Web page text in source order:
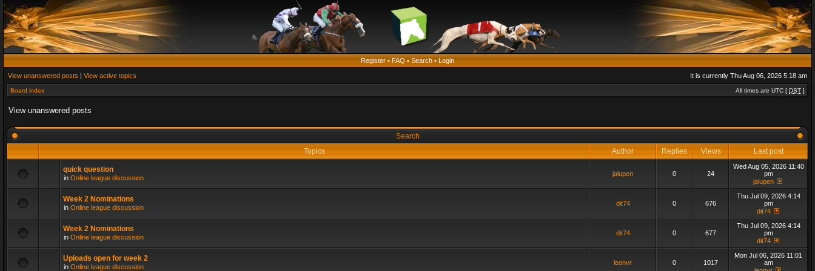
Register • FAQ • Search • Login
View unanswered posts | View active topics It is currently Thu Aug 06, 2026 5:18 am
Board index All times are UTC [ DST ]
View unanswered posts
Search
Topics
Author Replies Views Last post
quick question
in Online league discussion
jalupen 0 24
Wed Aug 05, 2026 11:40
pm
jalupen
Week 2 Nominations
in Online league discussion
dit74 0 676
Thu Jul 09, 2026 4:14
pm
dit74
Week 2 Nominations
in Online league discussion
dit74 0 677
Thu Jul 09, 2026 4:14
pm
dit74
Uploads open for week 2
in Online league discussion
leonvr 0 1017
Mon Jul 06, 2026 11:01
am